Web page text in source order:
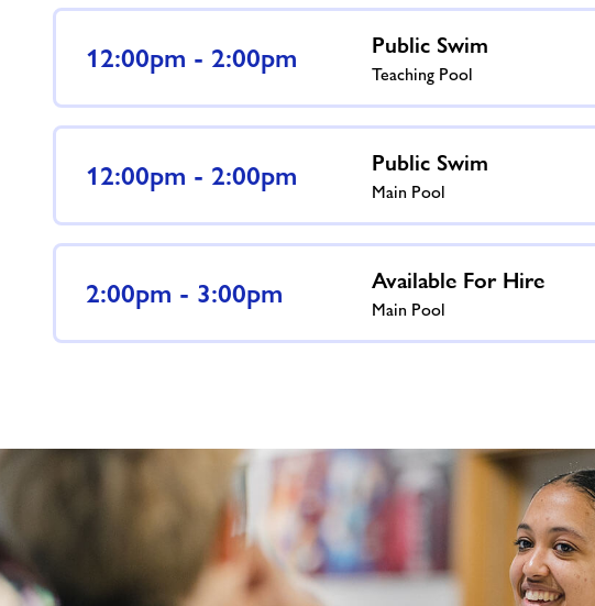
12:00pm - 2:00pm Public Swim
Teaching Pool
12:00pm - 2:00pm Public Swim
Main Pool
2:00pm - 3:00pm Available For Hire
Main Pool